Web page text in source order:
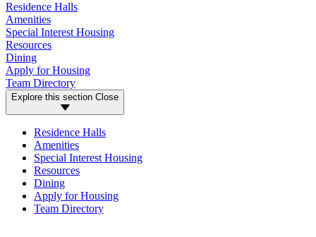
Residence Halls
Amenities
Special Interest Housing
Resources
Dining
Apply for Housing
Team Directory
Explore this section Close
Residence Halls
Amenities
Special Interest Housing
Resources
Dining
Apply for Housing
Team Directory